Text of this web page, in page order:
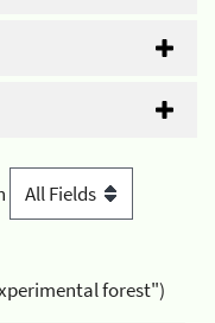
forest")